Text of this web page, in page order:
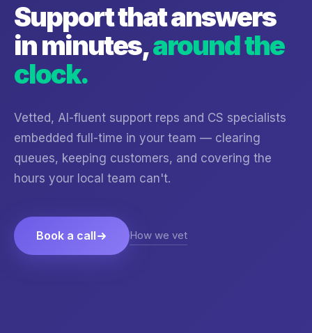
Support that answers
in minutes,around the
clock.
Vetted, AI-fluent support reps and CS specialists
embedded full-time in your team — clearing
queues, keeping customers, and covering the
hours your local team can't.
Book a call How we vet